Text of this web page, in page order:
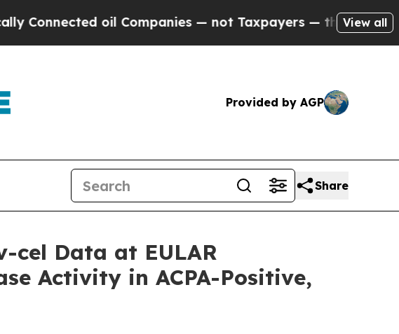
oil Companies — not Taxpayers — the Chance to Cash
View all
Provided by AGP
Share
cel Data at EULAR
Activity in ACPA-Positive,